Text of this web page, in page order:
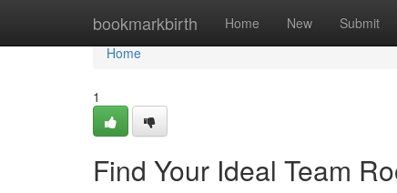
bookmarkbirth Home New Submit
Home
Home
1
Find Your Ideal Team